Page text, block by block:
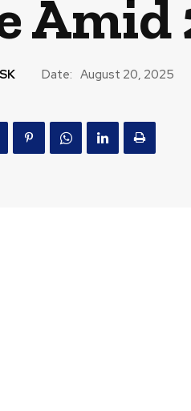
Amid
Date: August 20, 2025